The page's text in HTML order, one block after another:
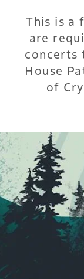
This is a
are
concerts
House
of